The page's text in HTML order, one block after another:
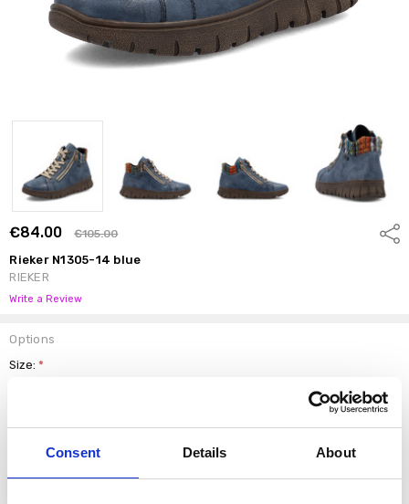
Consent Details About
€84.00 €105.00
Rieker N1305-14 blue
RIEKER
Write a Review
Options
Size:*
*
blue